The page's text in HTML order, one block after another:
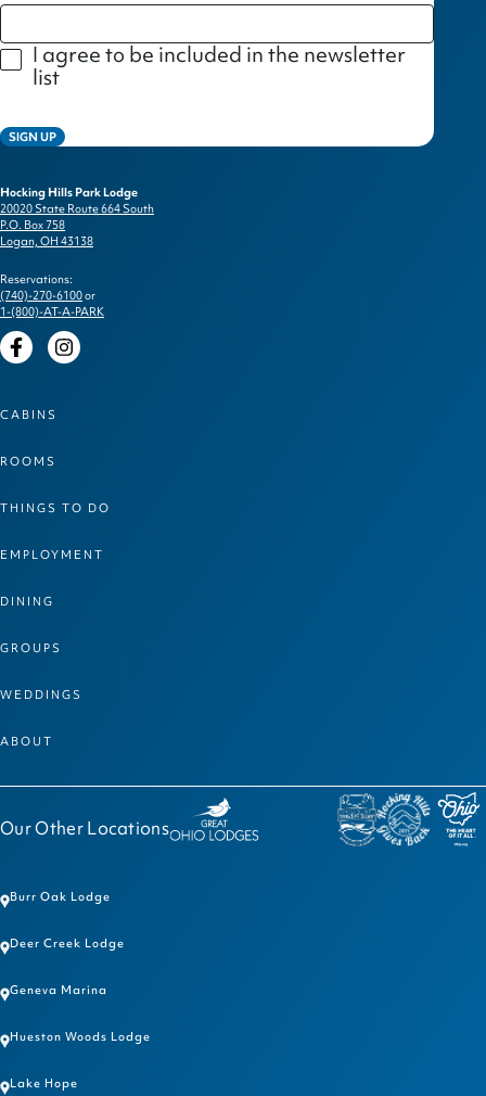
I agree to be included in the newsletter
list
SIGN UP
Hocking Hills Park Lodge
20020 State Route 664 South
P.O. Box 758
Logan, OH 43138
Reservations:
(740)-270-6100or
1-(800)-AT-A-PARK
FacebookInstagram
CABINS
ROOMS
THINGS TO DO
EMPLOYMENT
DINING
GROUPS
WEDDINGS
ABOUT
Our Other Locations
Burr Oak Lodge
Deer Creek Lodge
Geneva Marina
Hueston Woods Lodge
Lake Hope